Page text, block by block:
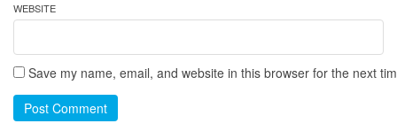
WEBSITE
Save my name, email, and website in this browser for the next
Post Comment